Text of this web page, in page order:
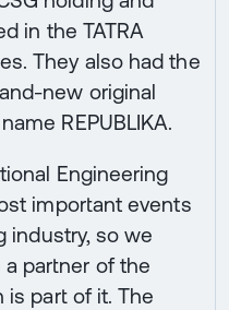
in the TATRA
They also had the
new original
REPUBLIKA.
Engineering
important events
industry, so we
partner of the
is part of it. The